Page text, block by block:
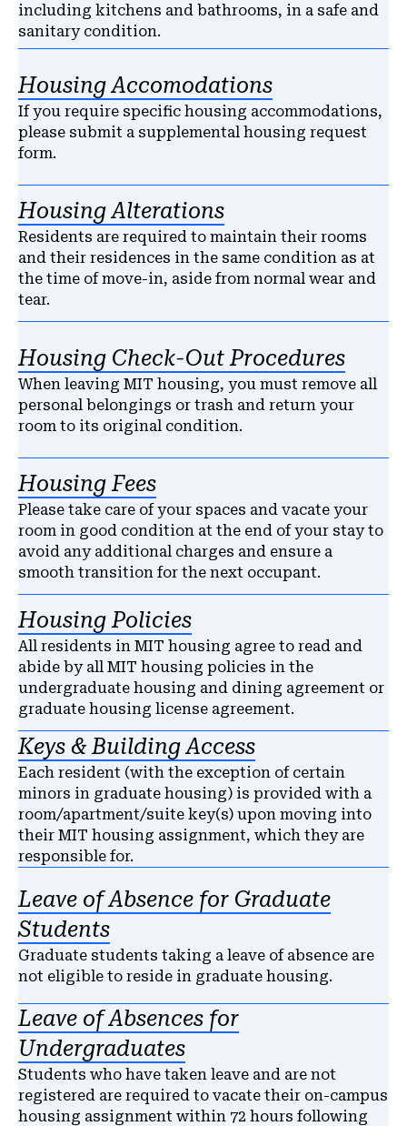
including kitchens and bathrooms, in a safe and
sanitary condition.
Housing Accomodations
If you require specific housing accommodations,
please submit a supplemental housing request
form.
Housing Alterations
Residents are required to maintain their rooms
and their residences in the same condition as at
the time of move-in, aside from normal wear and
tear.
Housing Check-Out Procedures
When leaving MIT housing, you must remove all
personal belongings or trash and return your
room to its original condition.
Housing Fees
Please take care of your spaces and vacate your
room in good condition at the end of your stay to
avoid any additional charges and ensure a
smooth transition for the next occupant.
Housing Policies
All residents in MIT housing agree to read and
abide by all MIT housing policies in the
undergraduate housing and dining agreement or
graduate housing license agreement.
Keys & Building Access
Each resident (with the exception of certain
minors in graduate housing) is provided with a
room/apartment/suite key(s) upon moving into
their MIT housing assignment, which they are
responsible for.
Leave of Absence for Graduate
Students
Graduate students taking a leave of absence are
not eligible to reside in graduate housing.
Leave of Absences for
Undergraduates
Students who have taken leave and are not
registered are required to vacate their on-campus
housing assignment within 72 hours following